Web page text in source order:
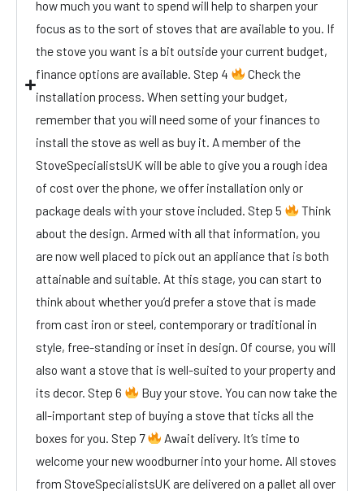
how much you want to spend will help to sharpen your
focus as to the sort of stoves that are available to you. If
the stove you want is a bit outside your current budget,
finance options are available. Step 4
Check the
installation process. When setting your budget,
remember that you will need some of your finances to
install the stove as well as buy it. A member of the
StoveSpecialistsUK will be able to give you a rough idea
of cost over the phone, we offer installation only or
package deals with your stove included. Step 5
Think
about the design. Armed with all that information, you
are now well placed to pick out an appliance that is both
attainable and suitable. At this stage, you can start to
think about whether you’d prefer a stove that is made
from cast iron or steel, contemporary or traditional in
style, free-standing or inset in design. Of course, you will
also want a stove that is well-suited to your property and
its decor. Step 6
Buy your stove. You can now take the
all-important step of buying a stove that ticks all the
boxes for you. Step 7
Await delivery. It’s time to
welcome your new woodburner into your home. All stoves
from StoveSpecialistsUK are delivered on a pallet all over